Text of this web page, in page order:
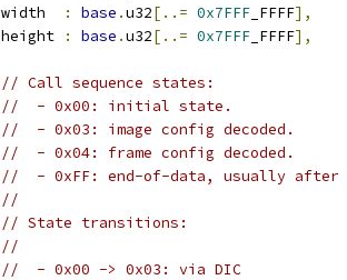
	width
: base .u32[..= 0x7FFF _FFFF],
	height
: base .u32[..= 0x7FFF _FFFF],
// Call sequence states:
//  - 0x00: initial state.
//  - 0x03: image config decoded.
//  - 0x04: frame config decoded.
//  - 0xFF: end-of-data, usually after
//
// State transitions:
//
//  - 0x00 -> 0x03: via DIC